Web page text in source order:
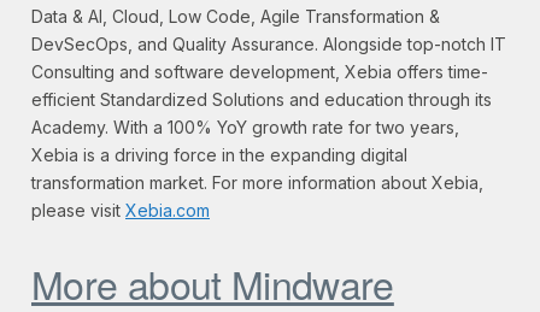
Data & AI, Cloud, Low Code, Agile Transformation &
DevSecOps, and Quality Assurance. Alongside top-notch IT
Consulting and software development, Xebia offers time-
efficient Standardized Solutions and education through its
Academy. With a 100% YoY growth rate for two years,
Xebia is a driving force in the expanding digital
transformation market. For more information about Xebia,
please visit Xebia.com
More about Mindware